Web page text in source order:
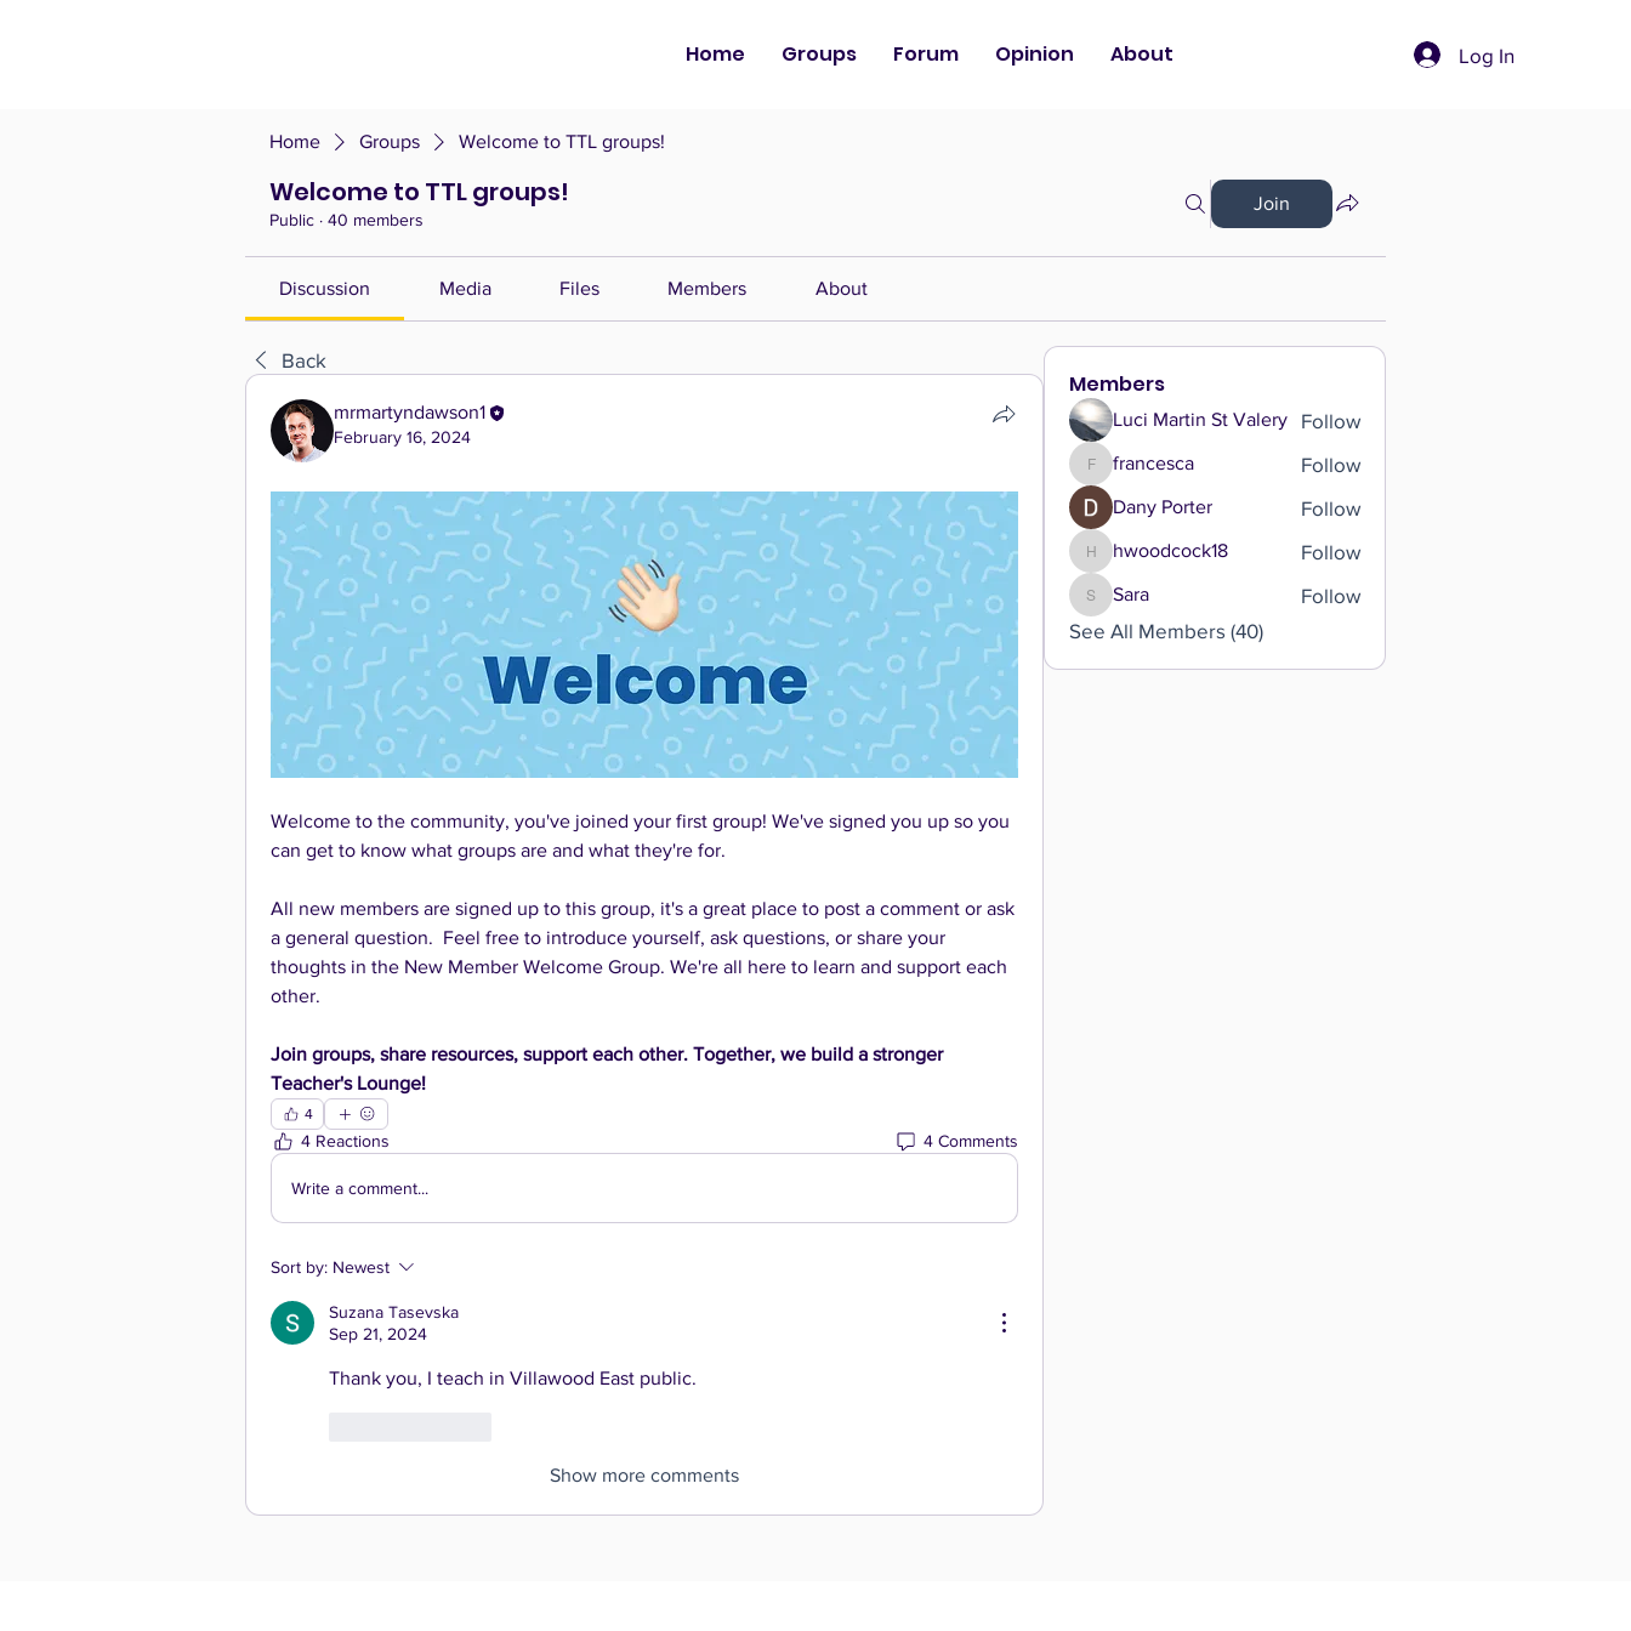
Home Groups Forum Opinion About Log In
Home Groups Welcome to TTL groups!
Welcome to TTL groups!
Public · 40 members
Join
Discussion Media Files Members About
Back
mrmartyndawson1
February 16, 2024
Welcome to the community, you've joined your first group! We've signed you up so you
can get to know what groups are and what they're for.
All new members are signed up to this group, it's a great place to post a comment or ask
a general question.  Feel free to introduce yourself, ask questions, or share your
thoughts in the New Member Welcome Group. We're all here to learn and support each
other.
Join groups, share resources, support each other. Together, we build a stronger
Teacher's Lounge!
4
4 Reactions 4 Comments
Write a comment...
Sort by: Newest
Suzana Tasevska
Sep 21, 2024
Thank you, I teach in Villawood East public.
Show more comments
Members
Luci Martin St Valery Follow
francesca
francesca Follow
Dany Porter Follow
hwoodcock18
hwoodcock18 Follow
Sara
Sara
Follow
See All Members (40)